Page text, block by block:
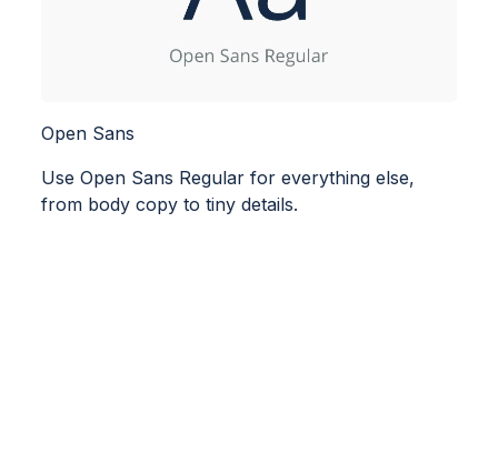
Open Sans
Use Open Sans Regular for everything else,
from body copy to tiny details.